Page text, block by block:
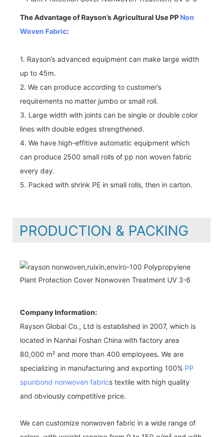
The Advantage of Rayson’s Agricultural Use PP Non
Woven Fabric:
1. Rayson’s advanced equipment can make large width
up to 45m.
2. We can produce according to customer’s
requirements no matter jumbo or small roll.
3. Large width with joints can be single or double color
lines with double edges strengthened.
4. We have high-effitive automatic equipment which
can produce 2500 small rolls of pp non woven fabric
every day.
5. Packed with shrink PE in small rolls, then in carton.
PRODUCTION & PACKING
Company Information:
Rayson Global Co., Ltd is established in 2007, which is
located in Nanhai Foshan China with factory area
80,000 m² and more than 400 employees. We are
specializing in manufacturing and exporting 100% PP
spunbond nonwoven fabrics textile with high quality
and obviously competitive price.
We can customize nonwoven fabric in a wide range of